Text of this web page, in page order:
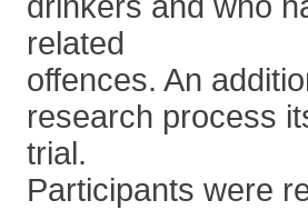
related
offences. An
research process
trial.
Participants were